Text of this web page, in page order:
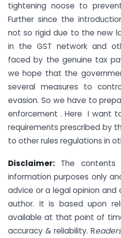
tightening noose to
Further since the
not so rigid due to the new
in the GST network and
faced by the genuine tax
we hope that the
several measures to
evasion. So we have to
enforcement . Here I want
requirements prescribed by
to other rules regulations in
Disclaimer: The
information purposes only
advice or a legal opinion
author. It is based upon
available at that point of
accuracy & reliability. R